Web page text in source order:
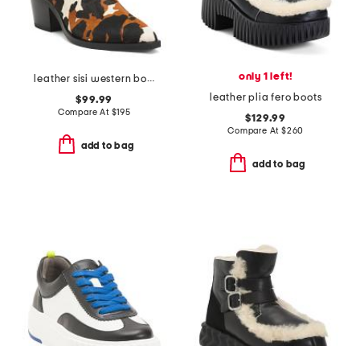
leather sisi western booties
$99.99
Compare At $195
add to bag
only 1 left!
leather plia fero boots
$129.99
Compare At $260
add to bag